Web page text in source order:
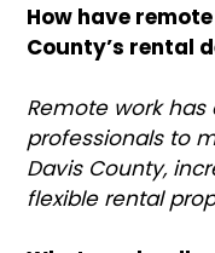
How have
County’s rental
Remote work
professionals to
Davis County,
flexible rental